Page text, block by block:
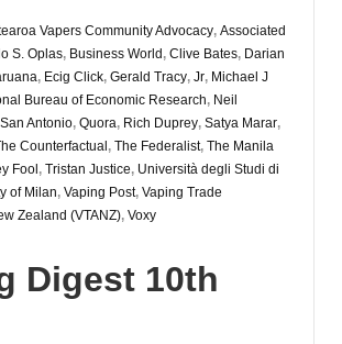
Vapers Community Advocacy, Associated
S. Oplas, Business World , Clive Bates, Darian
, Ecig Click, Gerald Tracy, Jr, Michael J
Bureau of Economic Research, Neil
Antonio, Quora, Rich Duprey, Satya Marar,
Counterfactual , The Federalist, The Manila
Fool , Tristan Justice, Università degli Studi di
of Milan, Vaping Post, Vaping Trade
Zealand (VTANZ), Voxy
Digest 10th